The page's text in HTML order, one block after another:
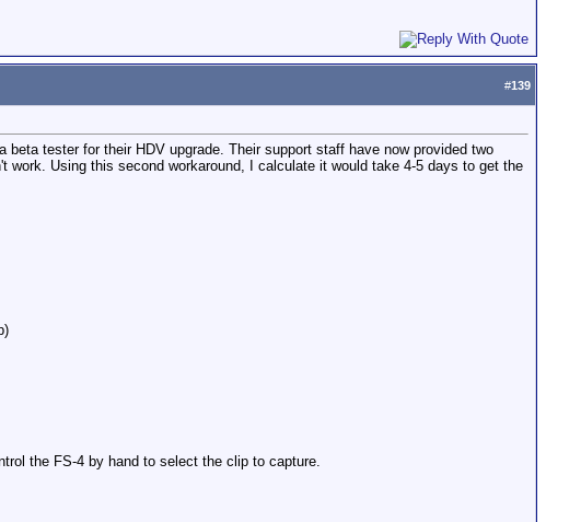
#139
tester for their HDV upgrade. Their support staff have now provided two
Using this second workaround, I calculate it would take 4-5 days to get the
the FS-4 by hand to select the clip to capture.